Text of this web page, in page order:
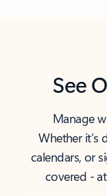
See
Manage
Whether it’s
calendars, or
covered -